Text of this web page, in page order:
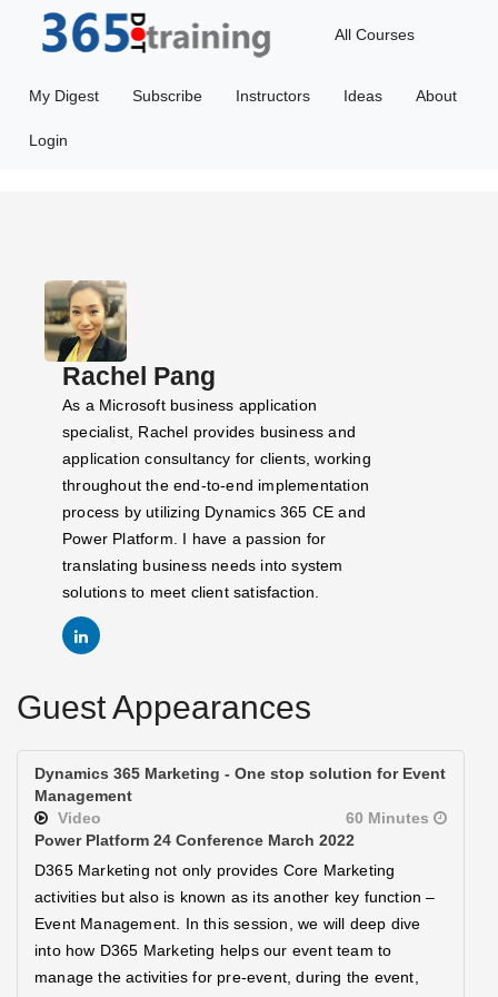
All Courses
My Digest Subscribe Instructors Ideas About
Login
Rachel Pang
As a Microsoft business application
specialist, Rachel provides business and
application consultancy for clients, working
throughout the end-to-end implementation
process by utilizing Dynamics 365 CE and
Power Platform. I have a passion for
translating business needs into system
solutions to meet client satisfaction.
Guest Appearances
Dynamics 365 Marketing - One stop solution for Event
Management
Video
60 Minutes
Power Platform 24 Conference March 2022
D365 Marketing not only provides Core Marketing
activities but also is known as its another key function –
Event Management. In this session, we will deep dive
into how D365 Marketing helps our event team to
manage the activities for pre-event, during the event,